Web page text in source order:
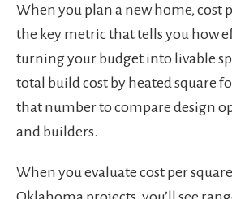
When you plan a new home, cost
the key metric that tells you how
turning your budget into livable
total build cost by heated square
that number to compare design
and builders.
When you evaluate cost per